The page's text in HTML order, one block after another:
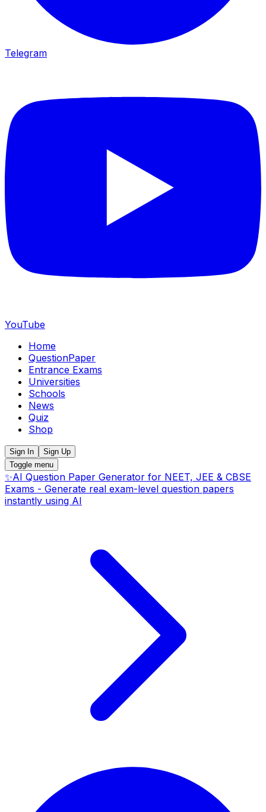
Telegram
YouTube
Home
QuestionPaper
Entrance Exams
Universities
Schools
News
Quiz
Shop
Sign In
Sign Up
Toggle menu
✨AI Question Paper Generator for NEET, JEE & CBSE
Exams - Generate real exam-level question papers
instantly using AI